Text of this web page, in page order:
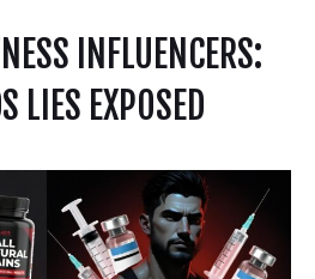
INFLUENCERS:
LIES EXPOSED